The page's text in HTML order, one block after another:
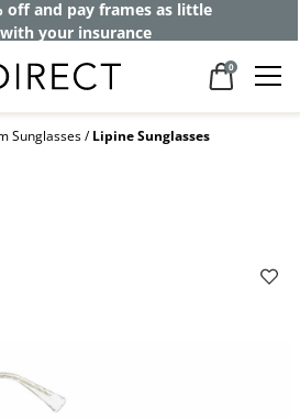
off and pay frames as little
your insurance
0
Sunglasses Lipine Sunglasses